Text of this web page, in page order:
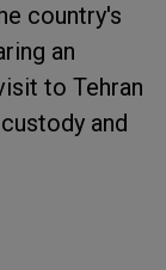
country's
an
to Tehran
and